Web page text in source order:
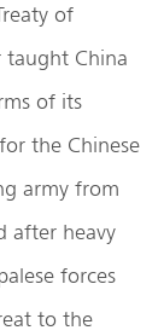
of
taught China
of its
the Chinese
army from
after heavy
forces
to the